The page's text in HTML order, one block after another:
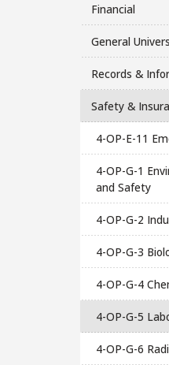
Financial
General
Records &
Safety &
4-OP-E-11
4-OP-G-1
and Safety
4-OP-G-2
4-OP-G-3
4-OP-G-4
4-OP-G-5
4-OP-G-6